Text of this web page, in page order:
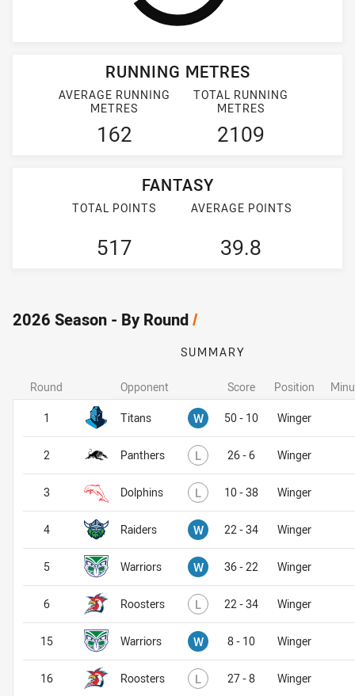
RUNNING METRES
AVERAGE RUNNING
METRES
162
TOTAL RUNNING
METRES
2109
FANTASY
TOTAL POINTS
517
AVERAGE POINTS
39.8
2026 Season - By Round/
SUMMARY
Opponent Score Position
Titans W Won50 - 10 Winger
Panthers L Lost26 - 6 Winger
Dolphins L Lost10 - 38 Winger
Raiders W Won22 - 34 Winger
Warriors W Won36 - 22 Winger
Roosters L Lost22 - 34 Winger
Warriors W Won8 - 10 Winger
Roosters L Lost27 - 8 Winger
Round
1
2
3
4
5
6
15
16